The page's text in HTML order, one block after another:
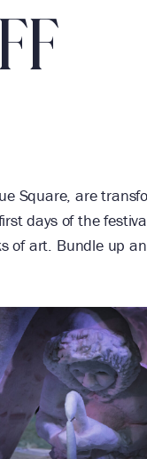
Square, are
days of the
of art. Bundle up